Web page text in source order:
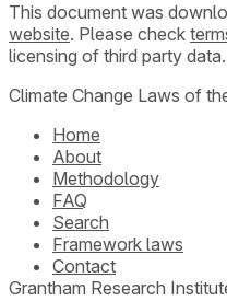
This document was
website. Please check
licensing of third party data.
Climate Change Laws of
Home
About
Methodology
FAQ
Search
Framework laws
Contact
Grantham Research